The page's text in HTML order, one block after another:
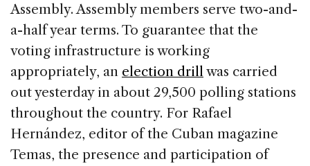
Assembly. Assembly members serve two-and-
a-half year terms. To guarantee that the
voting infrastructure is working
appropriately, an election drillwas carried
out yesterday in about 29,500 polling stations
throughout the country. For Rafael
Hernández, editor of the Cuban magazine
Temas, the presence and participation of